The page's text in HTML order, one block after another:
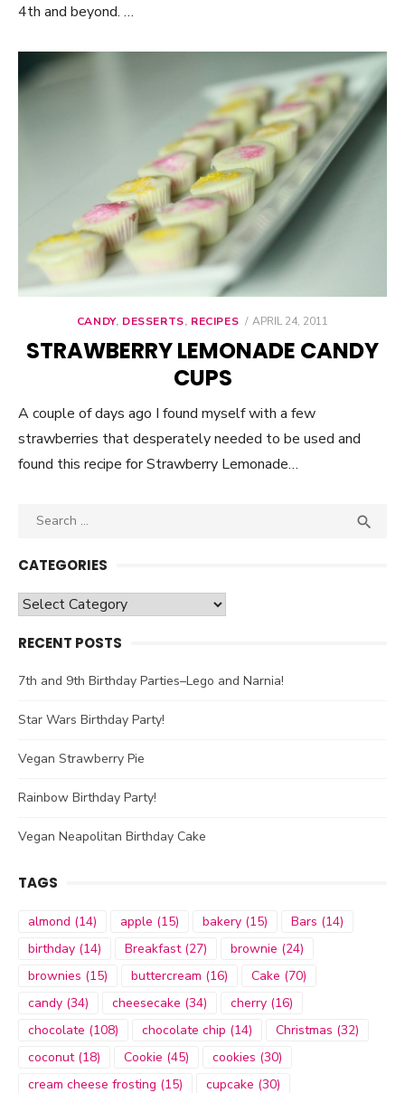
4th and beyond. …
CANDY, DESSERTS, RECIPES
POSTED
APRIL 24, 2011
STRAWBERRY LEMONADE CANDY
CUPS
A couple of days ago I found myself with a few
strawberries that desperately needed to be used and
found this recipe for Strawberry Lemonade…
Search

CATEGORIES
Categories
RECENT POSTS
7th and 9th Birthday Parties–Lego and Narnia!
Star Wars Birthday Party!
Vegan Strawberry Pie
Rainbow Birthday Party!
Vegan Neapolitan Birthday Cake
TAGS
almond (14) apple (15) bakery (15) Bars (14)
birthday (14) Breakfast(27) brownie (24)
brownies (15) buttercream (16) Cake (70)
candy (34) cheesecake (34) cherry (16)
chocolate (108) chocolate chip (14) Christmas (32)
coconut(18) Cookie (45) cookies (30)
cream cheese frosting (15) cupcake (30)